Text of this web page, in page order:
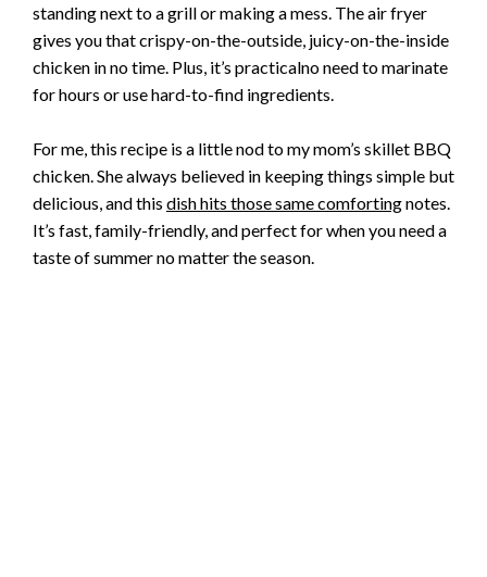
standing next to a grill or making a mess. The air fryer
gives you that crispy-on-the-outside, juicy-on-the-inside
chicken in no time. Plus, it’s practicalno need to marinate
for hours or use hard-to-find ingredients.
For me, this recipe is a little nod to my mom’s skillet BBQ
chicken. She always believed in keeping things simple but
delicious, and this dish hits those same comfortingnotes.
It’s fast, family-friendly, and perfect for when you need a
taste of summer no matter the season.